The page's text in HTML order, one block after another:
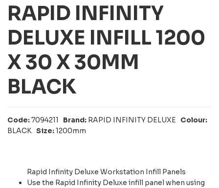
RAPID INFINITY
DELUXE INFILL 1200
X 30 X 30MM
BLACK
Code:7094211 Brand: RAPID INFINITY DELUXE
Colour:
BLACK Size:1200mm
Rapid Infinity Deluxe Workstation Infill Panels
Use the Rapid Infinity Deluxe infill panel when using